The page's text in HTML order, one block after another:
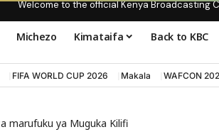
Welcome to the official Kenya Broadcasting
Michezo Kimataifa Back to KBC
FIFA WORLD CUP 2026 Makala WAFCON
marufuku ya Muguka Kilifi